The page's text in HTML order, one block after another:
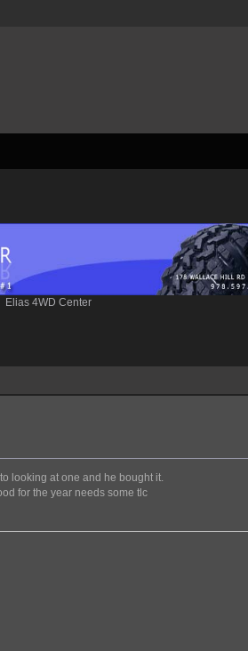
Elias 4WD Center
looking at one and he bought it.
for the year needs some tlc